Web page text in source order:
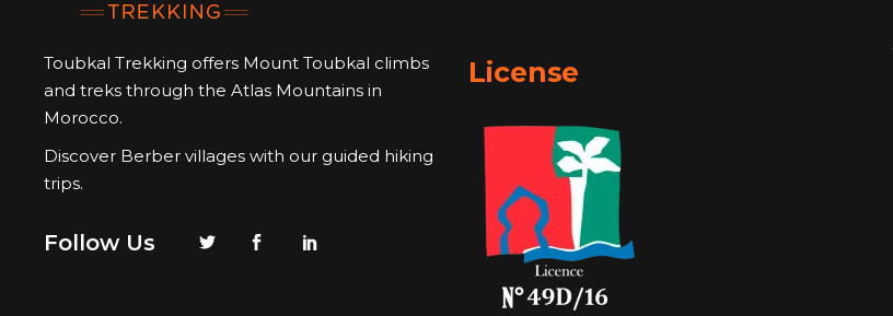
Toubkal Trekking offers Mount Toubkal climbs
and treks through the Atlas Mountains in
Morocco.
Discover Berber villages with our guided hiking
trips.
Follow Us
License